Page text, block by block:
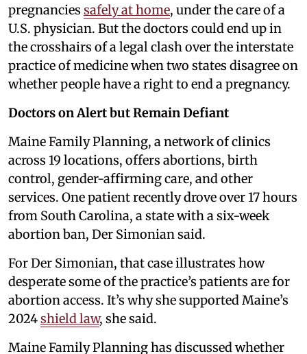
pregnancies safely at home, under the care of a
U.S. physician. But the doctors could end up in
the crosshairs of a legal clash over the interstate
practice of medicine when two states disagree on
whether people have a right to end a pregnancy.
Doctors on Alert but Remain Defiant
Maine Family Planning, a network of clinics
across 19 locations, offers abortions, birth
control, gender-affirming care, and other
services. One patient recently drove over 17 hours
from South Carolina, a state with a six-week
abortion ban, Der Simonian said.
For Der Simonian, that case illustrates how
desperate some of the practice’s patients are for
abortion access. It’s why she supported Maine’s
2024shield law, she said.
Maine Family Planning has discussed whether